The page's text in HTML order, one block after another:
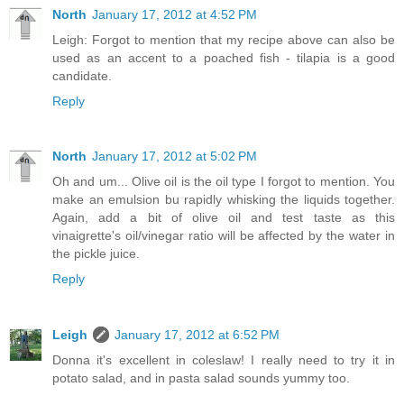
North January 17, 2012 at 4:52 PM
Leigh: Forgot to mention that my recipe above can also be
used as an accent to a poached fish - tilapia is a good
candidate.
Reply
North January 17, 2012 at 5:02 PM
Oh and um... Olive oil is the oil type I forgot to mention. You
make an emulsion bu rapidly whisking the liquids together.
Again, add a bit of olive oil and test taste as this
vinaigrette's oil/vinegar ratio will be affected by the water in
the pickle juice.
Reply
Leigh
January 17, 2012 at 6:52 PM
Donna it's excellent in coleslaw! I really need to try it in
potato salad, and in pasta salad sounds yummy too.